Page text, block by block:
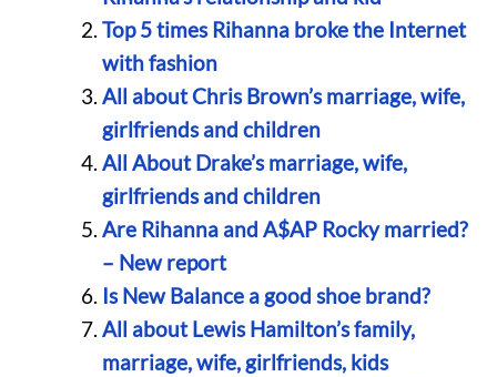
Top 5 times Rihanna broke the Internet
with fashion
All about Chris Brown’s marriage, wife,
girlfriends and children
All About Drake’s marriage, wife,
girlfriends and children
Are Rihanna and A$AP Rocky married?
– New report
Is New Balance a good shoe brand?
All about Lewis Hamilton’s family,
marriage, wife, girlfriends, kids